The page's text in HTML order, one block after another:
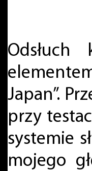
Japan”.
przy
systemie
mojego